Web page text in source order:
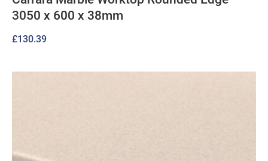
3050 x 600 x 38mm
£130.39